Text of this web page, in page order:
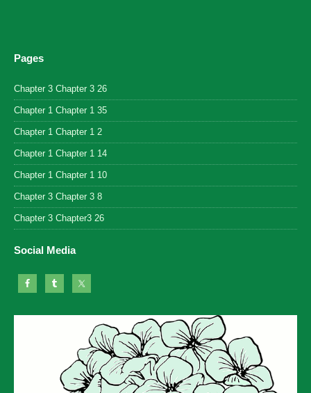
Pages
Chapter 3 Chapter 3 26
Chapter 1 Chapter 1 35
Chapter 1 Chapter 1 2
Chapter 1 Chapter 1 14
Chapter 1 Chapter 1 10
Chapter 3 Chapter 3 8
Chapter 3 Chapter3 26
Social Media